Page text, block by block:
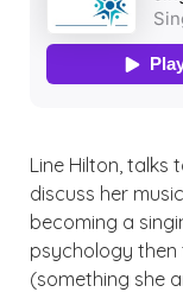
Line Hilton, talks
discuss her
becoming a
psychology then
(something she